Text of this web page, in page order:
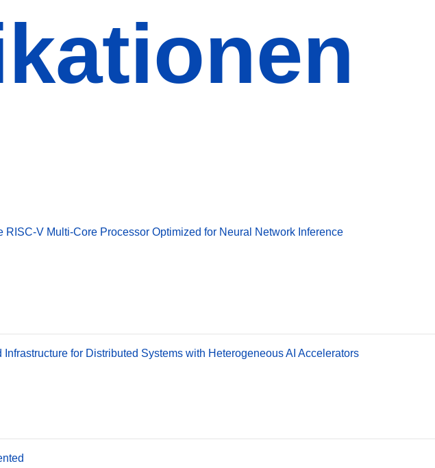
RISC-V Multi-Core Processor Optimized for Neural Network Inference
for Distributed Systems with Heterogeneous AI Accelerators